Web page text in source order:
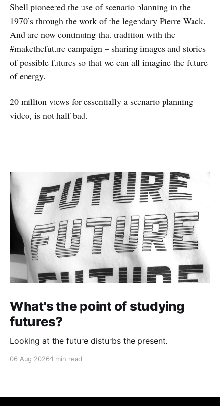
Shell pioneered the use of scenario planning in the
1970’s through the work of the legendary Pierre Wack.
And are now continuing that tradition with the
#makethefuture campaign – sharing images and stories
of possible futures so that we can all imagine the future
of energy.
20 million views for essentially a scenario planning
video, is not half bad.
What's the point of studying
futures?
Looking at the future disturbs the present.
06 Aug 2026 1 min read